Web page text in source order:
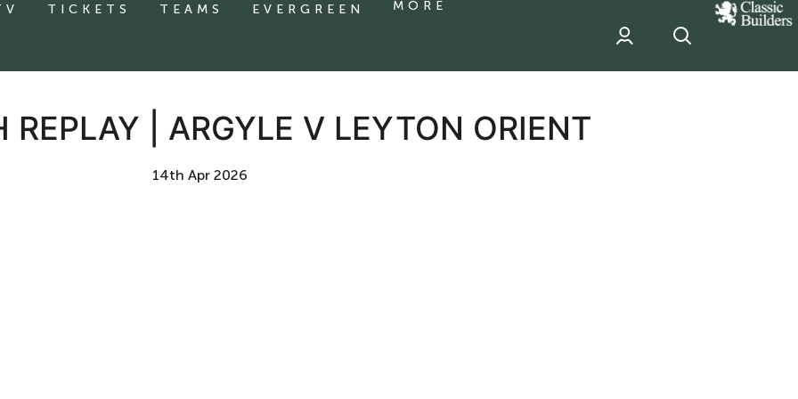
TICKETS TEAMS EVERGREEN MORE
classic
Builder
sponsor
REPLAY | ARGYLE V LEYTON ORIENT
14th Apr 2026